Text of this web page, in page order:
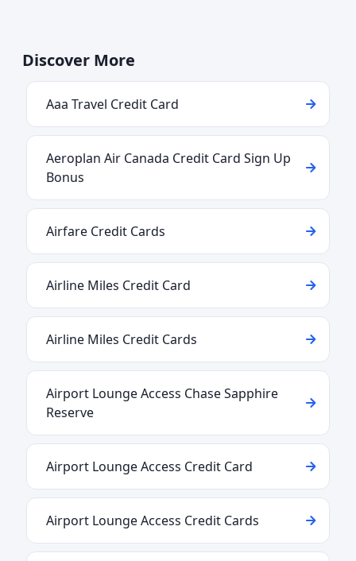
Discover More
Aaa Travel Credit Card
Aeroplan Air Canada Credit Card Sign Up
Bonus
Airfare Credit Cards
Airline Miles Credit Card
Airline Miles Credit Cards
Airport Lounge Access Chase Sapphire
Reserve
Airport Lounge Access Credit Card
Airport Lounge Access Credit Cards